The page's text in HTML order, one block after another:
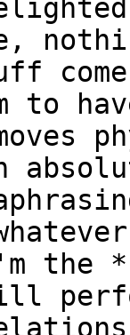
to
the